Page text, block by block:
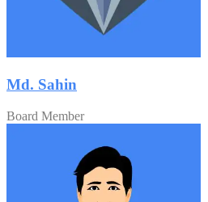
Md. Sahin
Board Member